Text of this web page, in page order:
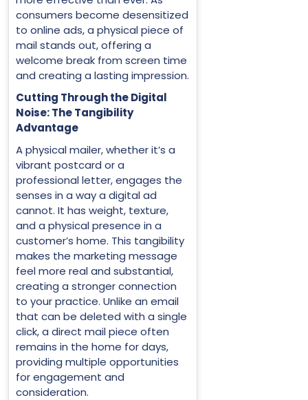
consumers become desensitized
to online ads, a physical piece of
mail stands out, offering a
welcome break from screen time
and creating a lasting impression.
Cutting Through the Digital
Noise: The Tangibility
Advantage
A physical mailer, whether it’s a
vibrant postcard or a
professional letter, engages the
senses in a way a digital ad
cannot. It has weight, texture,
and a physical presence in a
customer’s home. This tangibility
makes the marketing message
feel more real and substantial,
creating a stronger connection
to your practice. Unlike an email
that can be deleted with a single
click, a direct mail piece often
remains in the home for days,
providing multiple opportunities
for engagement and
consideration.